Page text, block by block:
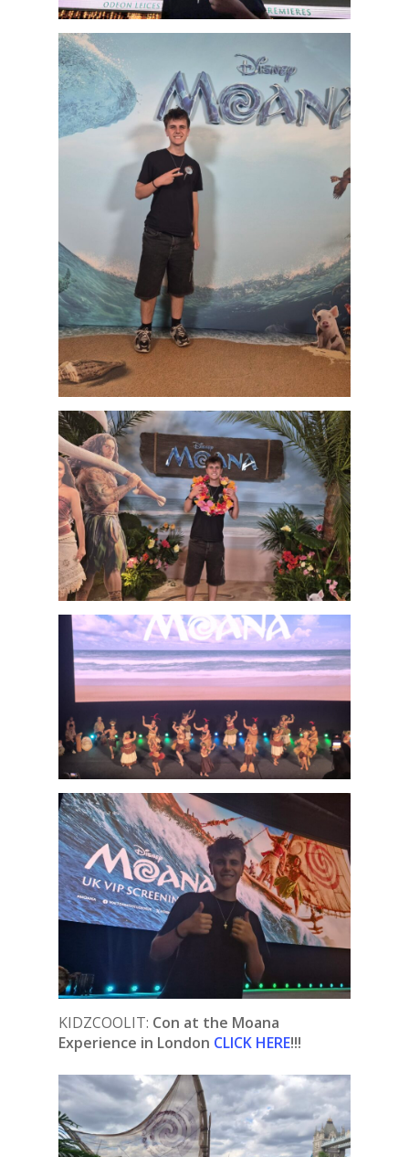
KIDZCOOLIT: Con at the Moana
Experience in London CLICK HERE!!!